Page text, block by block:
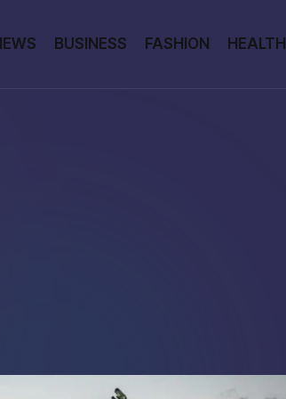
BUSINESS FASHION HEALTH